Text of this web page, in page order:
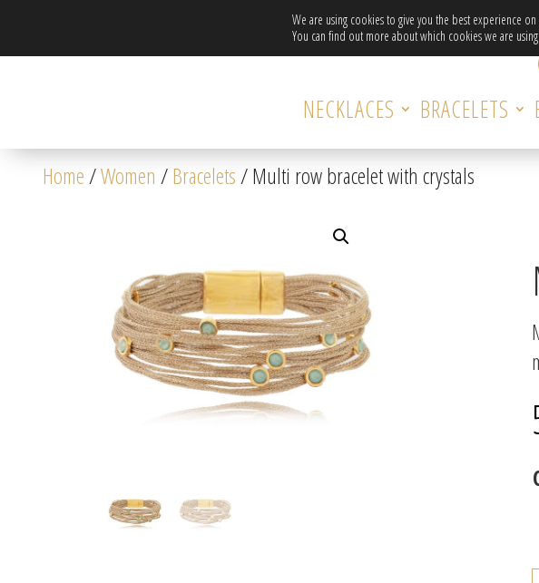
Free
NECKLACES BRACELETS
Home/Women /Bracelets/ Multi row bracelet with crystals
We are using cookies to give you the best experience
You can find out more about which cookies we are